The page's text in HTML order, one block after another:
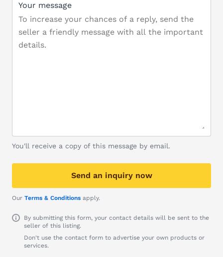
Your message
You'll receive a copy of this message by email.
Send an inquiry now
Our Terms & Conditions apply.
By submitting this form, your contact details will be sent to the
seller of this listing.
Don't use the contact form to advertise your own products or
services.